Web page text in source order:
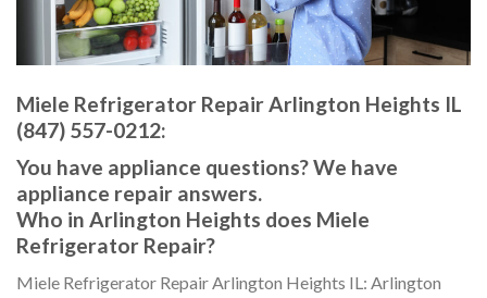
Miele Refrigerator Repair Arlington Heights IL
(847) 557-0212:
You have appliance questions? We have
appliance repair answers.
Who in Arlington Heights does Miele
Refrigerator Repair?
Miele Refrigerator Repair Arlington Heights IL: Arlington